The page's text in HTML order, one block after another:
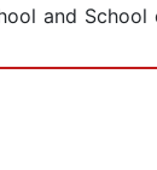
and